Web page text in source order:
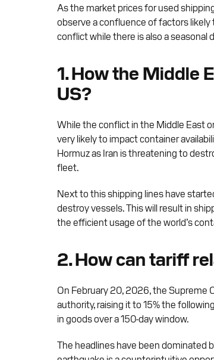
As the market prices for used
observe a confluence of factors
conflict while there is also a seasonal
1. How the Middle
US?
While the conflict in the Middle East
very likely to impact container
Hormuz as Iran is threatening to
fleet.
Next to this shipping lines have
destroy vessels. This will result in
the efficient usage of the world’s
2. How can tariff
On February 20, 2026, the Supreme
authority, raising it to 15% the
in goods over a 150-day window.
The headlines have been dominated